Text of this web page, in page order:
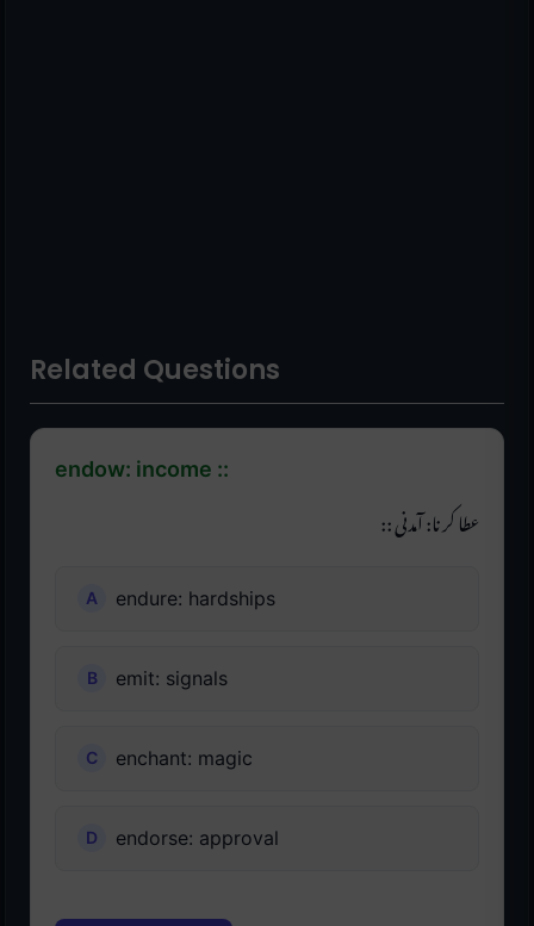
Related Questions
endow: income ::
عطا کرنا: آمدنی ::
endure: hardships
emit: signals
enchant: magic
endorse: approval